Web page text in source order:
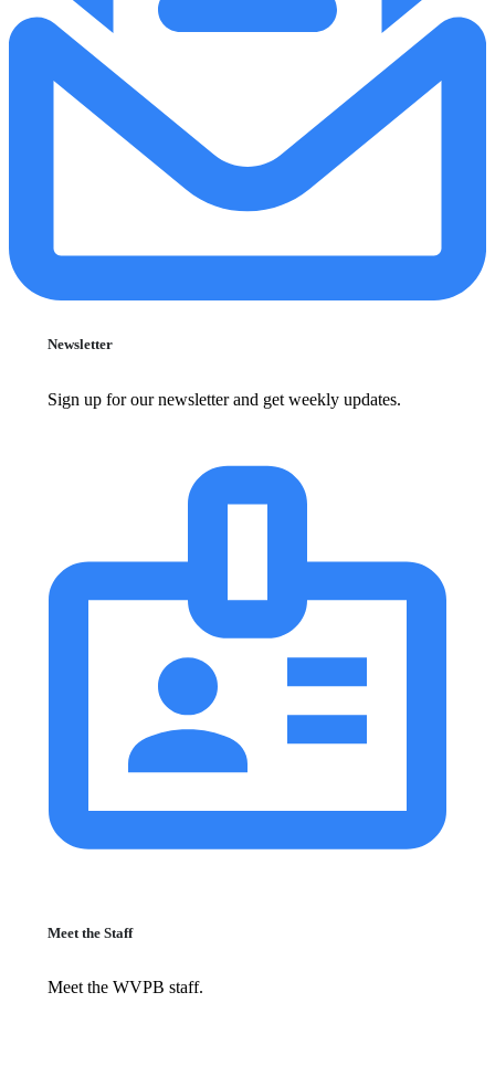
Newsletter
Sign up for our newsletter and get weekly updates.
Meet the Staff
Meet the WVPB staff.